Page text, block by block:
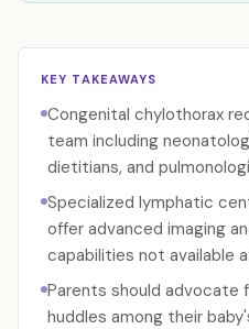
KEY TAKEAWAYS
Congenital chylothorax
team including
dietitians, and
Specialized lymphatic
offer advanced imaging
capabilities not available
Parents should advocate
huddles among their